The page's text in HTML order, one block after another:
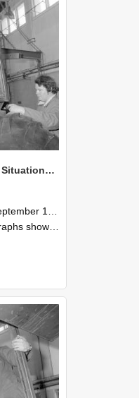
NZAEI Staff in Work Situations, Open Days, September 1985 18
September 1985
and engineering processes during Open Days in September 1985, Lincoln College.